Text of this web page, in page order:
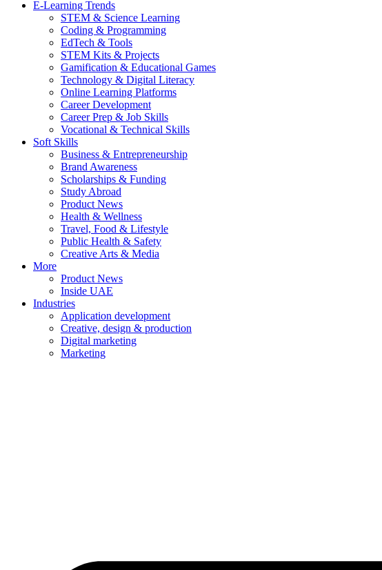
E-Learning Trends
STEM & Science Learning
Coding & Programming
EdTech & Tools
STEM Kits & Projects
Gamification & Educational Games
Technology & Digital Literacy
Online Learning Platforms
Career Development
Career Prep & Job Skills
Vocational & Technical Skills
Soft Skills
Business & Entrepreneurship
Brand Awareness
Scholarships & Funding
Study Abroad
Product News
Health & Wellness
Travel, Food & Lifestyle
Public Health & Safety
Creative Arts & Media
More
Product News
Inside UAE
Industries
Application development
Creative, design & production
Digital marketing
Marketing